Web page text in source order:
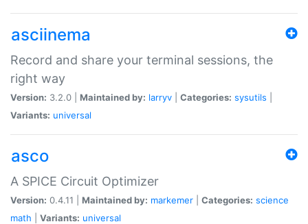
asciinema
Record and share your terminal sessions, the
right way
Version: 3.2.0 | Maintained by: larryv Categories: sysutils
Variants: universal
asco
A SPICE Circuit Optimizer
Version: 0.4.11 | Maintained by: markemer Categories: science
math
Variants: universal